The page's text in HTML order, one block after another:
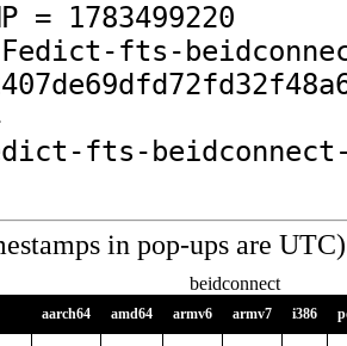
= 1783499220
(Fedict-fts-
fts-
in pop-ups are
beidconnect
aarch64 amd64 armv6 armv7 i386